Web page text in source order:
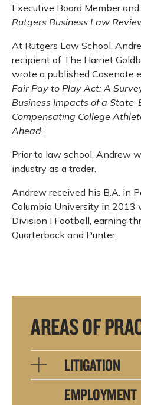
Executive Board Member
Rutgers Business Law
At Rutgers Law School,
recipient of The Harriet
wrote a published Casenote
Fair Pay to Play Act: A
Business Impacts of a
Compensating College
Ahead“.
Prior to law school, Andrew
industry as a trader.
Andrew received his B.A. in
Columbia University in 2013
Division I Football, earning
Quarterback and Punter.
AREAS OF
LITIGATION
EMPLOYMENT